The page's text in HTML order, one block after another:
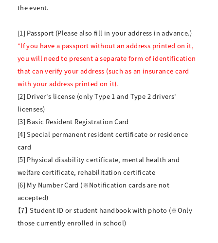
the event.
[1] Passport (Please also fill in your address in advance.)
*If you have a passport without an address printed on it,
you will need to present a separate form of identification
that can verify your address (such as an insurance card
with your address printed on it).
[2] Driver's license (only Type 1 and Type 2 drivers'
licenses)
[3] Basic Resident Registration Card
[4] Special permanent resident certificate or residence
card
[5] Physical disability certificate, mental health and
welfare certificate, rehabilitation certificate
[6] My Number Card (※Notification cards are not
accepted)
【7】 Student ID or student handbook with photo (※Only
those currently enrolled in school)